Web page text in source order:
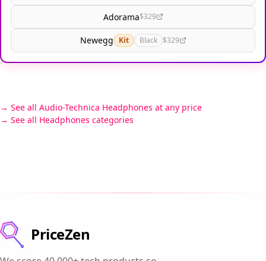
Adorama$329
Newegg Kit Black $329
See all Audio-Technica Headphones at any price
See all Headphones categories
PriceZen